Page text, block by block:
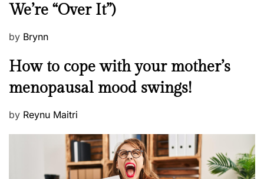
s
We’re “Over It”)
P
s
e
d
by Brynn
M
n
a
l
How to cope with your mother’s
menopausal mood swings!
P
by Reynu Maitri